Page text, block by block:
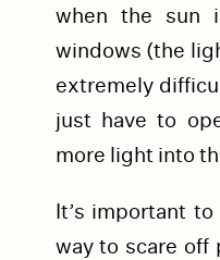
when the sun
windows (the
extremely
just have to
more light into
It’s important
way to scare off